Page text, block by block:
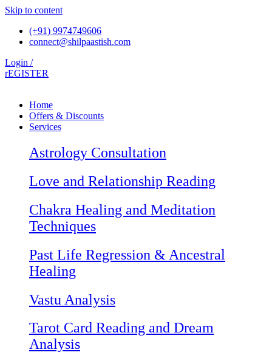
Skip to content
(+91) 9974749606
connect@shilpaastish.com
Login /
rEGISTER
Home
Offers & Discounts
Services
Astrology Consultation
Love and Relationship Reading
Chakra Healing and Meditation
Techniques
Past Life Regression & Ancestral
Healing
Vastu Analysis
Tarot Card Reading and Dream
Analysis